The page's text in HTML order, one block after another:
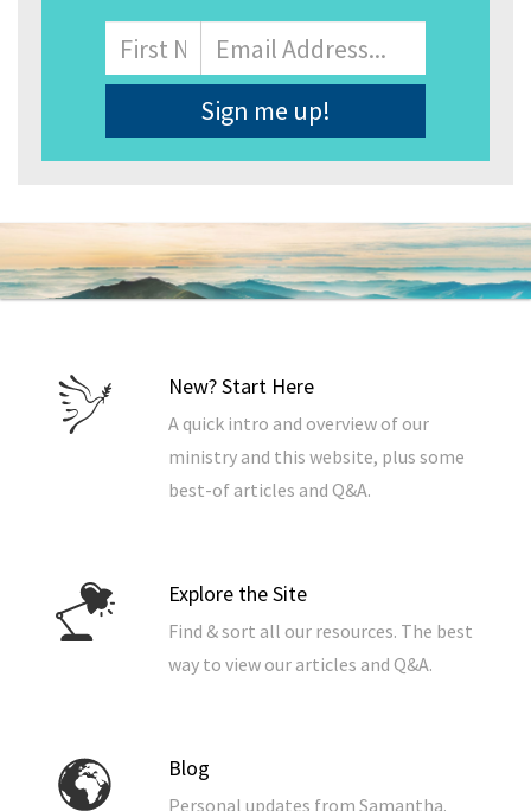
Name
First
Email
Address*
New? Start Here
A quick intro and overview of our
ministry and this website, plus some
best-of articles and Q&A.
Explore the Site
Find & sort all our resources. The best
way to view our articles and Q&A.
Blog
Personal updates from Samantha.